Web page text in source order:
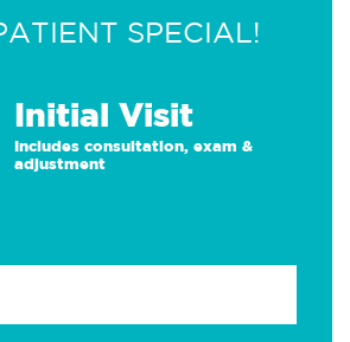
SPECIAL!
Initial Visit
Includes consultation, exam &
adjustment